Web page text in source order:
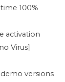
100%
activation
Virus]
versions